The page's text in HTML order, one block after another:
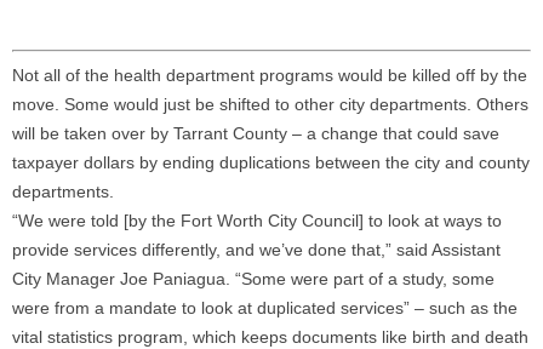
Not all of the health department programs would be killed off by the
move. Some would just be shifted to other city departments. Others
will be taken over by Tarrant County – a change that could save
taxpayer dollars by ending duplications between the city and county
departments.
“We were told [by the Fort Worth City Council] to look at ways to
provide services differently, and we’ve done that,” said Assistant
City Manager Joe Paniagua. “Some were part of a study, some
were from a mandate to look at duplicated services” – such as the
vital statistics program, which keeps documents like birth and death